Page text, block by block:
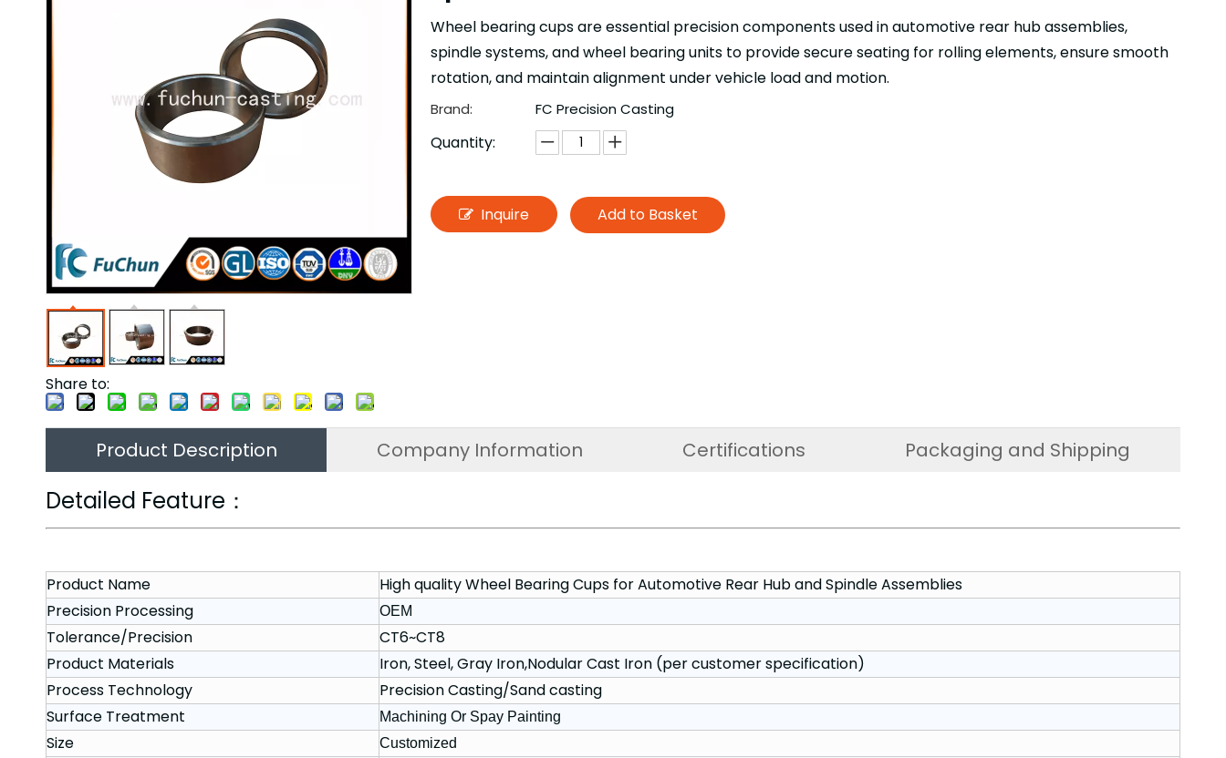
Share to:
Wheel bearing cups are essential precision components used in automotive rear hub assemblies,
spindle systems, and wheel bearing units to provide secure seating for rolling elements, ensure smooth
rotation, and maintain alignment under vehicle load and motion.
Brand: FC Precision Casting
Quantity:
Inquire Add to Basket
Product Description Company Information Certifications Packaging and Shipping
Detailed Feature：
Product Name
High quality Wheel Bearing Cups for Automotive Rear Hub and Spindle Assemblies
Precision Processing
OEM
Tolerance/Precision
CT6~CT8
Product Materials
Iron, Steel, Gray Iron,Nodular Cast Iron (per customer specification)
Process Technology
Precision Casting/Sand casting
Surface Treatment
Machining Or Spay Painting
Size Customized